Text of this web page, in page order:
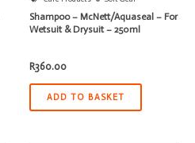
Shampoo – McNett/Aquaseal – For
Wetsuit & Drysuit – 250ml
R360.00
ADD TO BASKET